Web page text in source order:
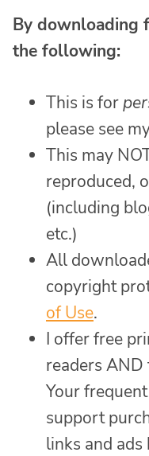
By downloading
the following:
This is for
please see
This may
reproduced,
(including
etc.)
All
copyright
of Use.
I offer free
readers
Your
support
links and